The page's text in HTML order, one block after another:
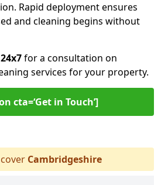
Rapid deployment ensures
and cleaning begins without
for a consultation on
services for your property.
cta=‘Get in Touch’]
Cambridgeshire